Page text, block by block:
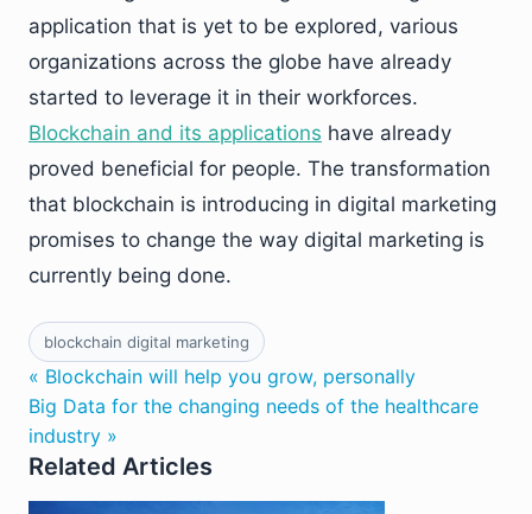
application that is yet to be explored, various
organizations across the globe have already
started to leverage it in their workforces.
Blockchain and its applications have already
proved beneficial for people. The transformation
that blockchain is introducing in digital marketing
promises to change the way digital marketing is
currently being done.
blockchain digital marketing
« Blockchain will help you grow, personally
Big Data for the changing needs of the healthcare
industry »
Related Articles